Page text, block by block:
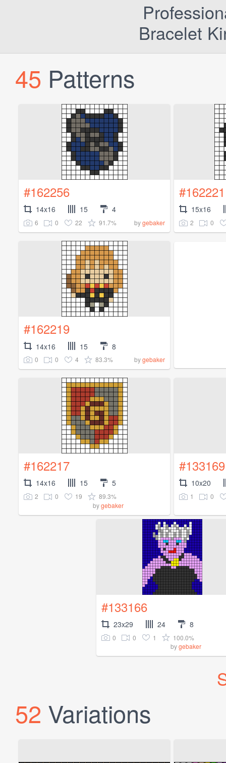
Bracelet
45 Patterns
#162256
14x16 15 4
6 0 22 91.7% bygebaker
#162221
15x16
2 0
#162219
14x16 15 8
0 0 4 83.3% bygebaker
#162217
14x16 15 5
2 0 19
89.3%
bygebaker
#133169
10x20
1 0
#133166
23x29 24 8
0 0 1
100.0%
bygebaker
52 Variations